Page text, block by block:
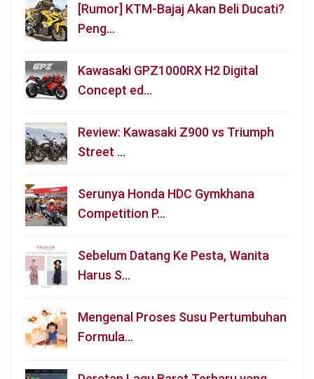
[Rumor] KTM-Bajaj Akan Beli Ducati?
Peng…
Kawasaki GPZ1000RX H2 Digital
Concept ed…
Review: Kawasaki Z900 vs Triumph
Street …
Serunya Honda HDC Gymkhana
Competition P…
Sebelum Datang Ke Pesta, Wanita
Harus S…
Mengenal Proses Susu Pertumbuhan
Formula…